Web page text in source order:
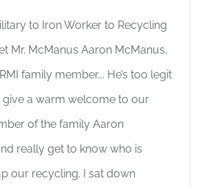
to Iron Worker to Recycling
Mr. McManus Aaron McManus,
family member…. He’s too legit
give a warm welcome to our
of the family Aaron
really get to know who is
our recycling. I sat down